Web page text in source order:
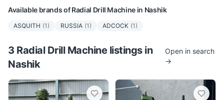
Available brands ofRadial Drill Machine in Nashik
ASQUITH (1) RUSSIA (1) ADCOCK (1)
3 Radial Drill Machinelistingsin
Nashik
Open in search
→